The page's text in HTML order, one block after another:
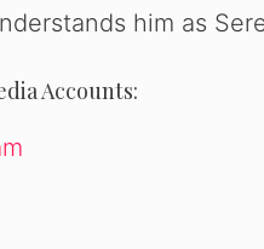
him as
Accounts: